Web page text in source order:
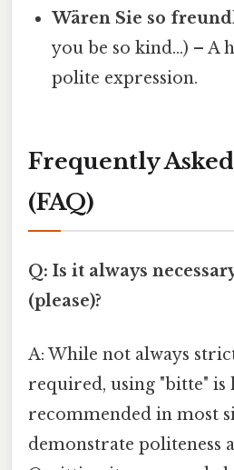
Wären Sie so
you be so kind…) – A
polite expression.
Frequently
(FAQ)
Q: Is it always
(please)?
A: While not always
required, using "bitte" is
recommended in most
demonstrate politeness